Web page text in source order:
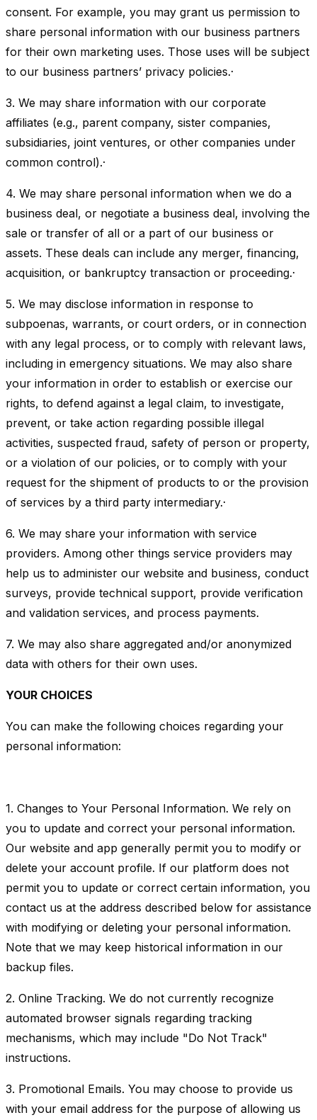
consent. For example, you may grant us permission to
share personal information with our business partners
for their own marketing uses. Those uses will be subject
to our business partners’ privacy policies.·
3. We may share information with our corporate
affiliates (e.g., parent company, sister companies,
subsidiaries, joint ventures, or other companies under
common control).·
4. We may share personal information when we do a
business deal, or negotiate a business deal, involving the
sale or transfer of all or a part of our business or
assets. These deals can include any merger, financing,
acquisition, or bankruptcy transaction or proceeding.·
5. We may disclose information in response to
subpoenas, warrants, or court orders, or in connection
with any legal process, or to comply with relevant laws,
including in emergency situations. We may also share
your information in order to establish or exercise our
rights, to defend against a legal claim, to investigate,
prevent, or take action regarding possible illegal
activities, suspected fraud, safety of person or property,
or a violation of our policies, or to comply with your
request for the shipment of products to or the provision
of services by a third party intermediary.·
6. We may share your information with service
providers. Among other things service providers may
help us to administer our website and business, conduct
surveys, provide technical support, provide verification
and validation services, and process payments.
7. We may also share aggregated and/or anonymized
data with others for their own uses.
YOUR CHOICES
You can make the following choices regarding your
personal information:
1. Changes to Your Personal Information. We rely on
you to update and correct your personal information.
Our website and app generally permit you to modify or
delete your account profile. If our platform does not
permit you to update or correct certain information, you
contact us at the address described below for assistance
with modifying or deleting your personal information.
Note that we may keep historical information in our
backup files.
2. Online Tracking. We do not currently recognize
automated browser signals regarding tracking
mechanisms, which may include "Do Not Track"
instructions.
3. Promotional Emails. You may choose to provide us
with your email address for the purpose of allowing us